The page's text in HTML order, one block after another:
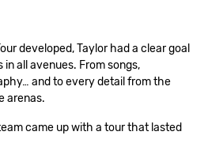
developed, Taylor had a clear goal
in all avenues. From songs,
and to every detail from the
arenas.
came up with a tour that lasted